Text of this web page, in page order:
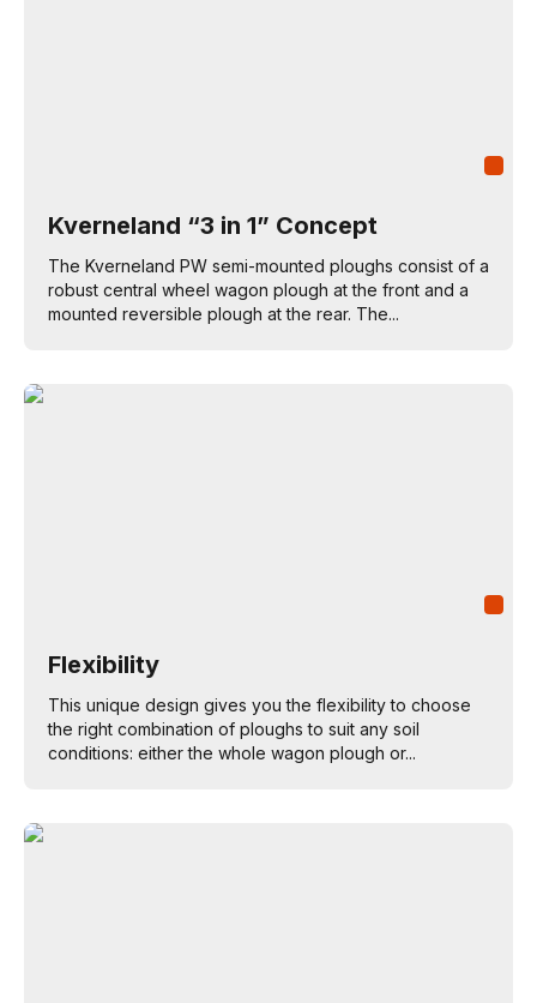
Kverneland “3 in 1” Concept
The Kverneland PW semi-mounted ploughs consist of a
robust central wheel wagon plough at the front and a
mounted reversible plough at the rear. The...
Flexibility
This unique design gives you the flexibility to choose
the right combination of ploughs to suit any soil
conditions: either the whole wagon plough or...